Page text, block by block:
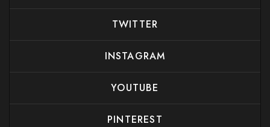
TWITTER
INSTAGRAM
YOUTUBE
PINTEREST